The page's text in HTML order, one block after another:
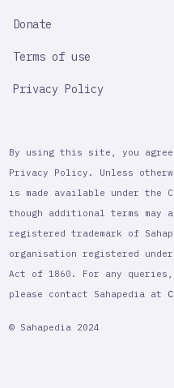
Donate
Terms of use
Privacy Policy
By using this site, you agree
Privacy Policy. Unless
is made available under the
though additional terms may
registered trademark of
organisation registered
Act of 1860. For any queries,
please contact Sahapedia at
© Sahapedia 2024